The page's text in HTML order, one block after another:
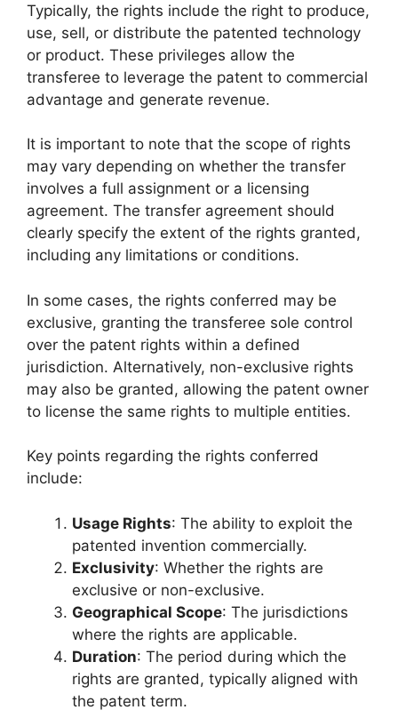
Typically, the rights include the right to produce,
use, sell, or distribute the patented technology
or product. These privileges allow the
transferee to leverage the patent to commercial
advantage and generate revenue.
It is important to note that the scope of rights
may vary depending on whether the transfer
involves a full assignment or a licensing
agreement. The transfer agreement should
clearly specify the extent of the rights granted,
including any limitations or conditions.
In some cases, the rights conferred may be
exclusive, granting the transferee sole control
over the patent rights within a defined
jurisdiction. Alternatively, non-exclusive rights
may also be granted, allowing the patent owner
to license the same rights to multiple entities.
Key points regarding the rights conferred
include:
Usage Rights: The ability to exploit the
patented invention commercially.
Exclusivity: Whether the rights are
exclusive or non-exclusive.
Geographical Scope: The jurisdictions
where the rights are applicable.
Duration: The period during which the
rights are granted, typically aligned with
the patent term.